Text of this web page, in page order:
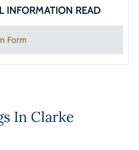
INFORMATION READ
Form
In Clarke